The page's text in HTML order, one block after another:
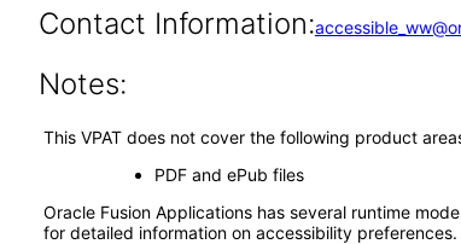
Contact Information:
Notes:
This VPAT does not cover the following product
PDF and ePub files
Oracle Fusion Applications has several runtime
for detailed information on accessibility preferences.